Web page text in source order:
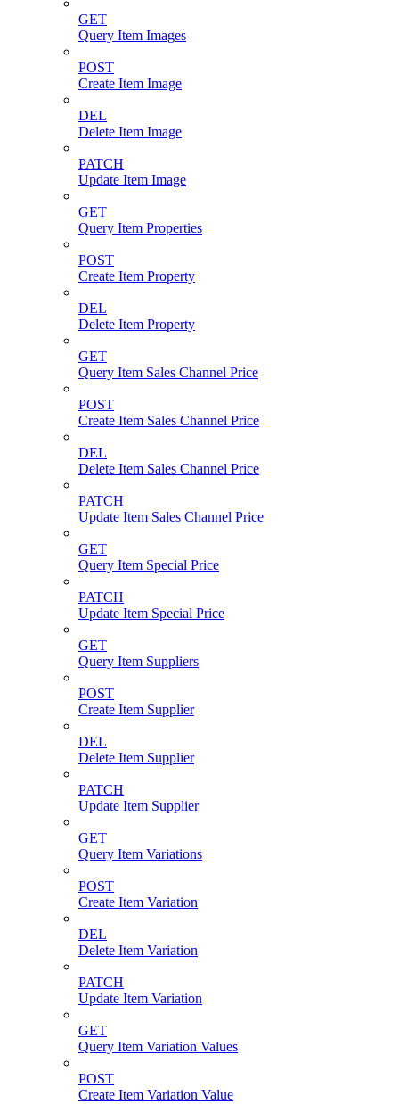
GET
Query Item Images
POST
Create Item Image
DEL
Delete Item Image
PATCH
Update Item Image
GET
Query Item Properties
POST
Create Item Property
DEL
Delete Item Property
GET
Query Item Sales Channel Price
POST
Create Item Sales Channel Price
DEL
Delete Item Sales Channel Price
PATCH
Update Item Sales Channel Price
GET
Query Item Special Price
PATCH
Update Item Special Price
GET
Query Item Suppliers
POST
Create Item Supplier
DEL
Delete Item Supplier
PATCH
Update Item Supplier
GET
Query Item Variations
POST
Create Item Variation
DEL
Delete Item Variation
PATCH
Update Item Variation
GET
Query Item Variation Values
POST
Create Item Variation Value